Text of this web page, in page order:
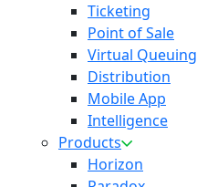
Ticketing
Point of Sale
Virtual Queuing
Distribution
Mobile App
Intelligence
Products
Horizon